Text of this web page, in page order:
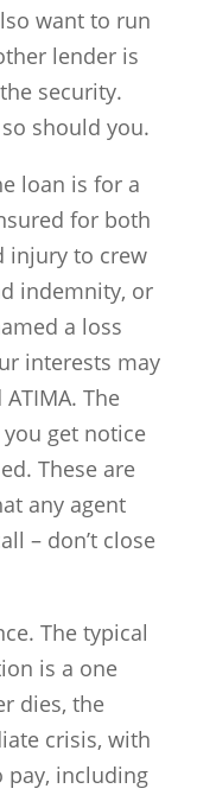
want to run
lender is
security.
should you.
loan is for a
for both
injury to crew
indemnity, or
a loss
interests may
The
get notice
These are
any agent
– don’t close
The typical
is a one
dies, the
crisis, with
including